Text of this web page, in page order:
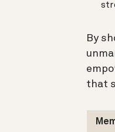
By
that